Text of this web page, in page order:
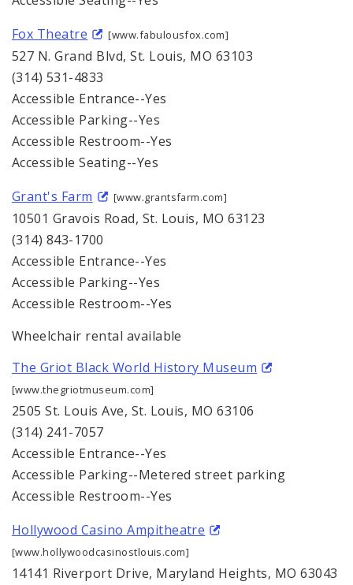
Fox Theatre
[www.fabulousfox.com]
527 N. Grand Blvd, St. Louis, MO 63103
(314) 531-4833
Accessible Entrance--Yes
Accessible Parking--Yes
Accessible Restroom--Yes
Accessible Seating--Yes
Grant's Farm
[www.grantsfarm.com]
10501 Gravois Road, St. Louis, MO 63123
(314) 843-1700
Accessible Entrance--Yes
Accessible Parking--Yes
Accessible Restroom--Yes
Wheelchair rental available
The Griot Black World History Museum
[www.thegriotmuseum.com]
2505 St. Louis Ave, St. Louis, MO 63106
(314) 241-7057
Accessible Entrance--Yes
Accessible Parking--Metered street parking
Accessible Restroom--Yes
Hollywood Casino Ampitheatre
[www.hollywoodcasinostlouis.com]
14141 Riverport Drive, Maryland Heights, MO 63043